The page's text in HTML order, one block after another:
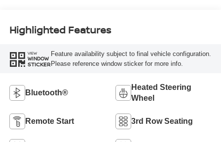
Highlighted Features
VIEW
WINDOW
STICKER
Feature availability subject to final vehicle configuration.
Please reference window sticker for more info.
Bluetooth®
Heated Steering
Wheel
Remote Start 3rd Row Seating